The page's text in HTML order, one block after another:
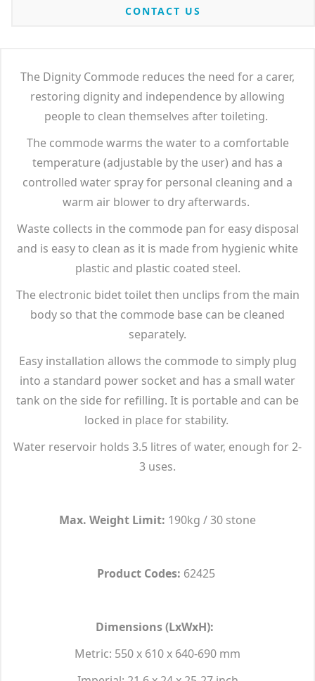
CONTACT US
The Dignity Commode reduces the need for a carer,
restoring dignity and independence by allowing
people to clean themselves after toileting.
The commode warms the water to a comfortable
temperature (adjustable by the user) and has a
controlled water spray for personal cleaning and a
warm air blower to dry afterwards.
Waste collects in the commode pan for easy disposal
and is easy to clean as it is made from hygienic white
plastic and plastic coated steel.
The electronic bidet toilet then unclips from the main
body so that the commode base can be cleaned
separately.
Easy installation allows the commode to simply plug
into a standard power socket and has a small water
tank on the side for refilling. It is portable and can be
locked in place for stability.
Water reservoir holds 3.5 litres of water, enough for 2-
3 uses.
Max. Weight Limit: 190kg / 30 stone
Product Codes: 62425
Dimensions (LxWxH):
Metric: 550 x 610 x 640-690 mm